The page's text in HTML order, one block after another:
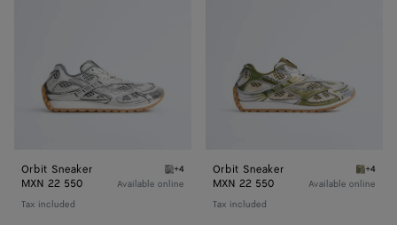
Orbit Sneaker Silver / White / Optic white rubber Orbit
+4
MXN 22 550
Tax included
Available online
Orbit Sneaker Mud/
+4
MXN 22 550
Tax included
Available online